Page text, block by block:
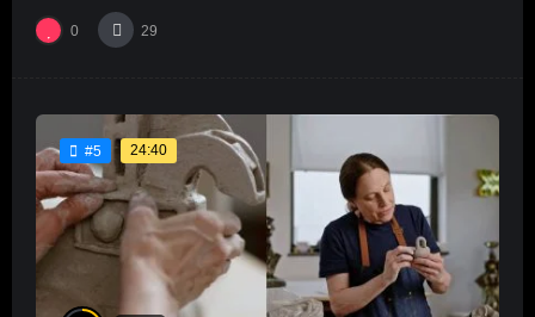
0 29
#5 24:40